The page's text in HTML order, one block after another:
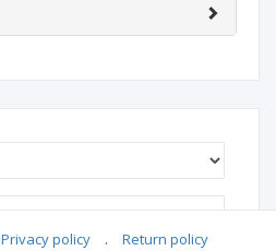
Privacy policy . Return policy